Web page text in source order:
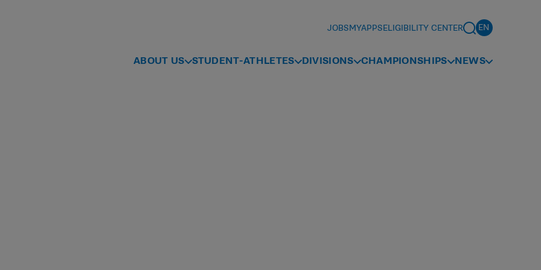
JOBSMYAPPSELIGIBILITY CENTER
ABOUT US STUDENT-ATHLETES DIVISIONS CHAMPIONSHIPS NEWS